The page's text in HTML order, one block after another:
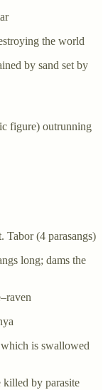
the world
by sand set by
figure) outrunning
Tabor (4 parasangs)
long; dams the
is swallowed
killed by parasite